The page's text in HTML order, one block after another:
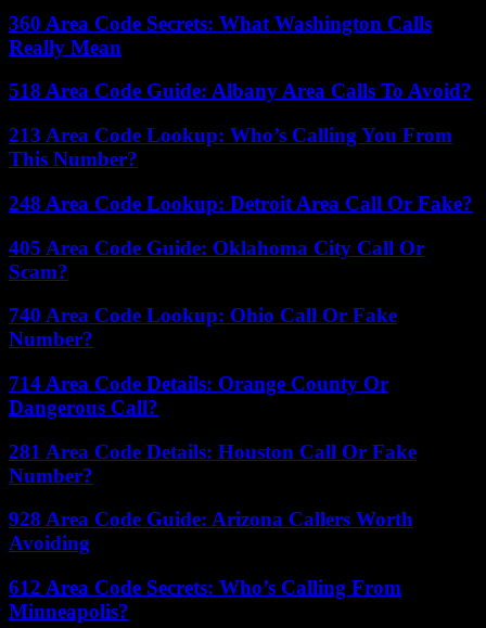
360 Area Code Secrets: What Washington Calls
Really Mean
518 Area Code Guide: Albany Area Calls To Avoid?
213 Area Code Lookup: Who’s Calling You From
This Number?
248 Area Code Lookup: Detroit Area Call Or Fake?
405 Area Code Guide: Oklahoma City Call Or
Scam?
740 Area Code Lookup: Ohio Call Or Fake
Number?
714 Area Code Details: Orange County Or
Dangerous Call?
281 Area Code Details: Houston Call Or Fake
Number?
928 Area Code Guide: Arizona Callers Worth
Avoiding
612 Area Code Secrets: Who’s Calling From
Minneapolis?